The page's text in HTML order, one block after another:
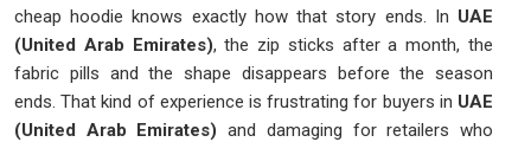
cheap hoodie knows exactly how that story ends. In UAE
(United Arab Emirates), the zip sticks after a month, the
fabric pills and the shape disappears before the season
ends. That kind of experience is frustrating for buyers in UAE
(United Arab Emirates) and damaging for retailers who